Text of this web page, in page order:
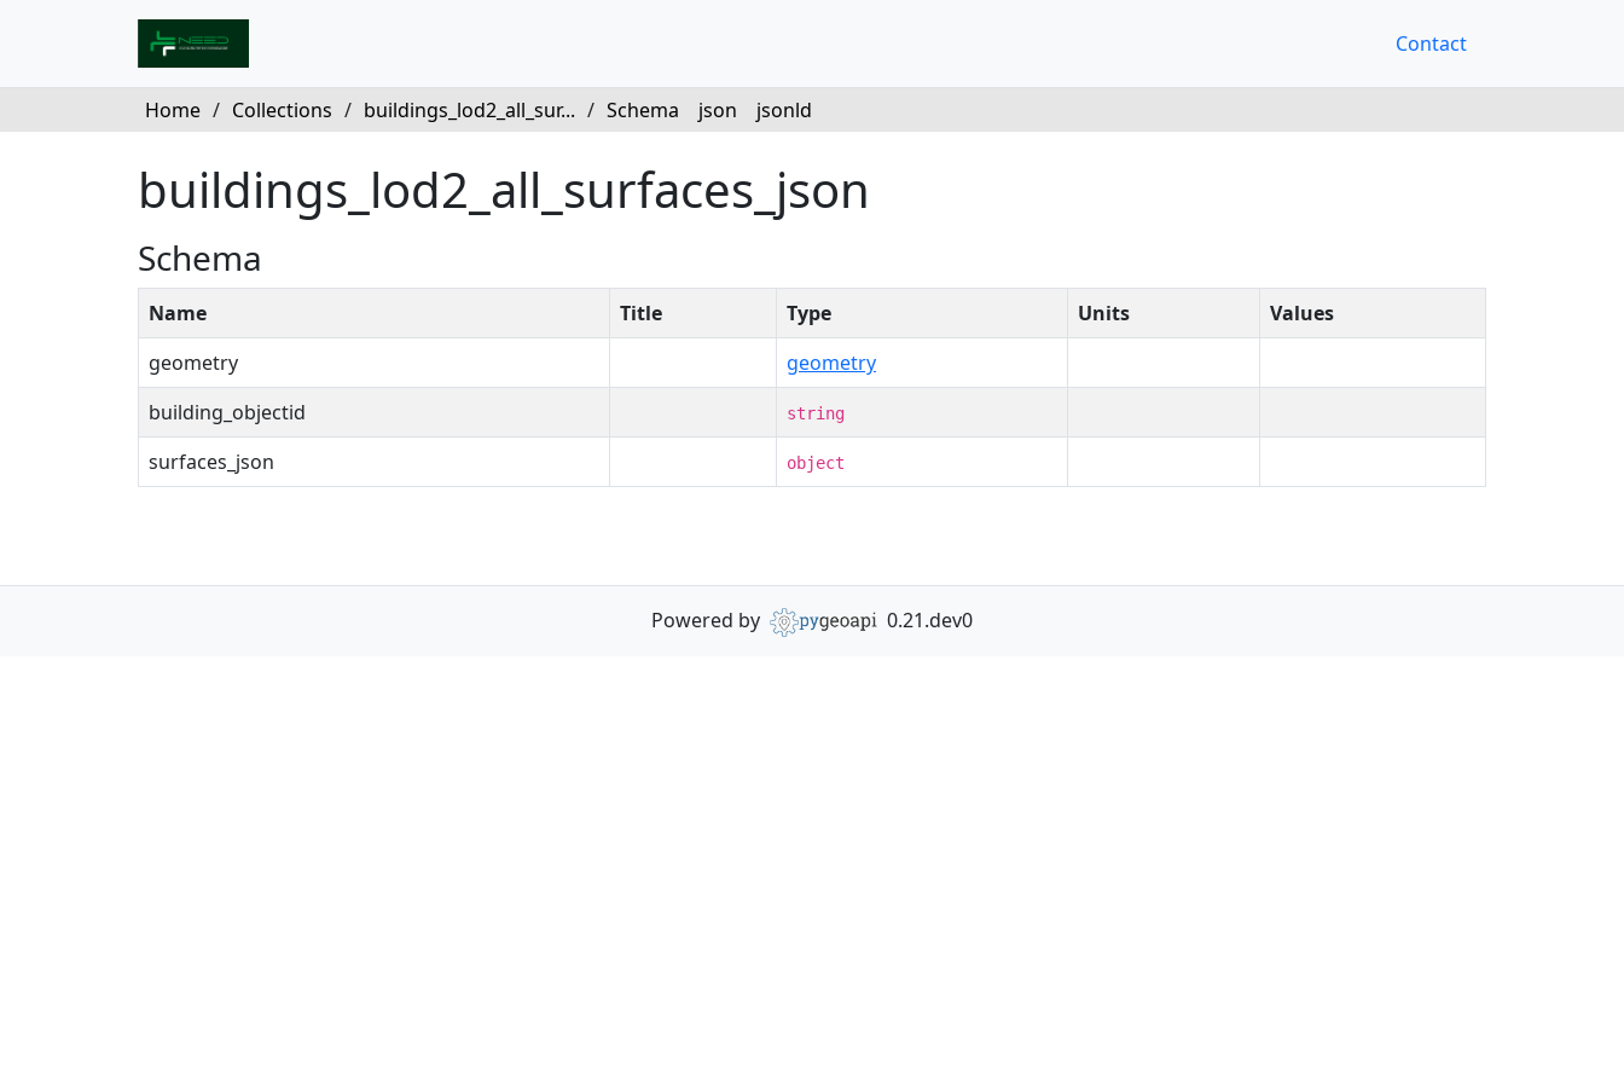
Contact
Home / Collections / buildings_lod2_all_sur... / Schema json jsonld
buildings_lod2_all_surfaces_json
Schema
Name Title Type Units
Values
geometry
geometry
building_objectid
string
surfaces_json object
Powered by 0.21.dev0